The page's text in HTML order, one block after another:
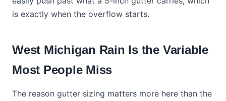
is exactly when the overflow starts.
West Michigan Rain Is the Variable
Most People Miss
The reason gutter sizing matters more here than the